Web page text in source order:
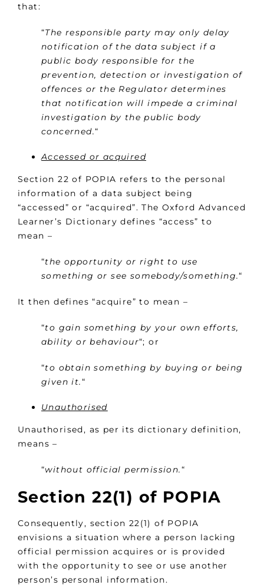
that:
“The responsible party may only delay
notification of the data subject if a
public body responsible for the
prevention, detection or investigation of
offences or the Regulator determines
that notification will impede a criminal
investigation by the public body
concerned.“
Accessed or acquired
Section 22 of POPIA refers to the personal
information of a data subject being
“accessed” or “acquired”. The Oxford Advanced
Learner’s Dictionary defines “access” to
mean –
“the opportunity or right to use
something or see somebody/something.“
It then defines “acquire” to mean –
“to gain something by your own efforts,
ability or behaviour“; or
“to obtain something by buying or being
given it.“
Unauthorised
Unauthorised, as per its dictionary definition,
means –
“without official permission.“
Section 22(1) of POPIA
Consequently, section 22(1) of POPIA
envisions a situation where a person lacking
official permission acquires or is provided
with the opportunity to see or use another
person’s personal information.